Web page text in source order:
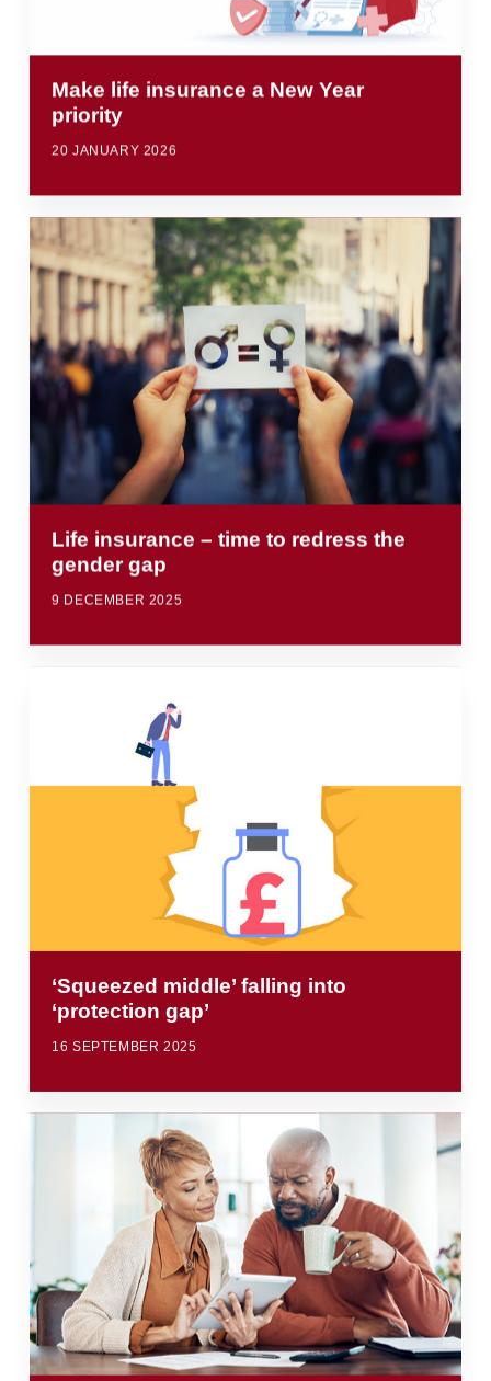
Make life insurance a New Year
priority
20 JANUARY 2026
Life insurance – time to redress the
gender gap
9 DECEMBER 2025
‘Squeezed middle’ falling into
‘protection gap’
16 SEPTEMBER 2025